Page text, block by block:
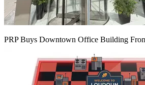
PRP Buys Downtown Office Building